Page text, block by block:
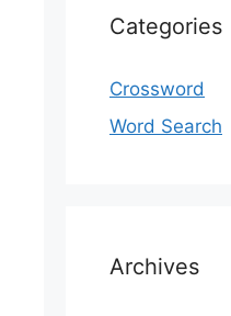
Categories
Crossword
Word Search
Archives